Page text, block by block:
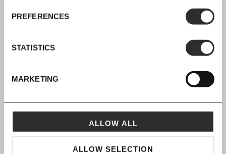
PREFERENCES
STATISTICS
MARKETING
ALLOW ALL
ALLOW SELECTION
SHOP NOW, PAY LATER